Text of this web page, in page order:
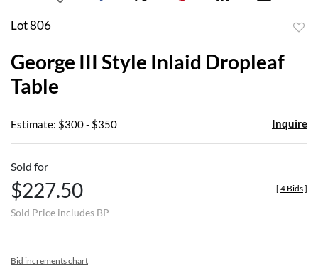
Lot 806
George III Style Inlaid Dropleaf
Table
Estimate: $300 - $350 Inquire
Sold for
$227.50
Sold Price includes BP
[ 4 Bids]
Bid increments chart